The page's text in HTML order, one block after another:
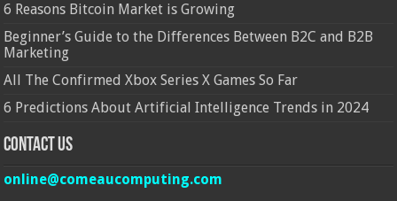
6 Reasons Bitcoin Market is Growing
Beginner’s Guide to the Differences Between B2C and B2B
Marketing
All The Confirmed Xbox Series X Games So Far
6 Predictions About Artificial Intelligence Trends in 2024
Contact Us
online@comeaucomputing.com